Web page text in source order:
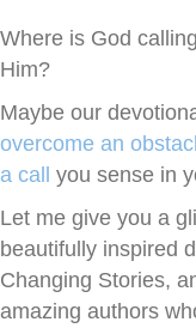
Where is God
Him?
Maybe our
overcome an
a call
you sense in
Let me give you a
beautifully inspired
Changing Stories,
amazing authors